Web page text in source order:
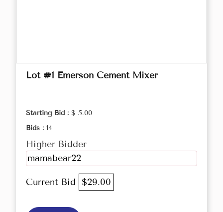
Lot #1 Emerson Cement Mixer
Starting Bid : $ 5.00
Bids : 14
Higher Bidder
mamabear22
Current Bid $29.00